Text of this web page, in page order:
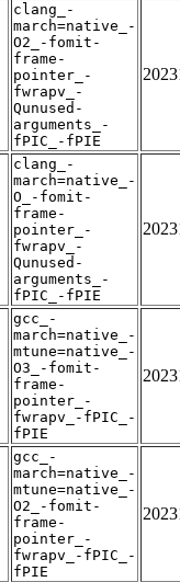
clang_-
march=native_-
O2_-fomit-
frame-
pointer_-
fwrapv_-
Qunused-
arguments_-
fPIC_-fPIE
clang_-
march=native_-
O_-fomit-
frame-
pointer_-
fwrapv_-
Qunused-
arguments_-
fPIC_-fPIE
gcc_-
march=native_-
mtune=native_-
O3_-fomit-
frame-
pointer_-
fwrapv_-fPIC_-
fPIE
gcc_-
march=native_-
mtune=native_-
O2_-fomit-
frame-
pointer_-
fwrapv_-fPIC_-
fPIE